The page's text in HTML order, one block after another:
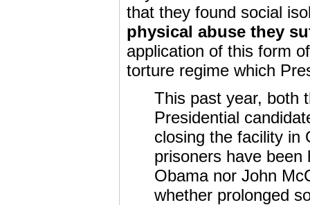
that they found social
physical abuse they
application of this form
torture regime which
This past year, both
Presidential
closing the facility in
prisoners have been
Obama nor John
whether prolonged